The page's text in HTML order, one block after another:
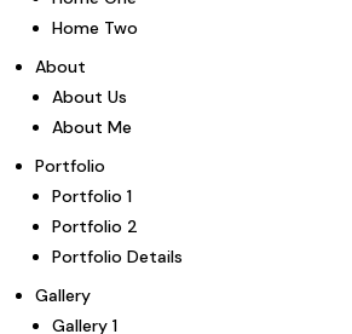
Home Two
About
About Us
About Me
Portfolio
Portfolio 1
Portfolio 2
Portfolio Details
Gallery
Gallery 1